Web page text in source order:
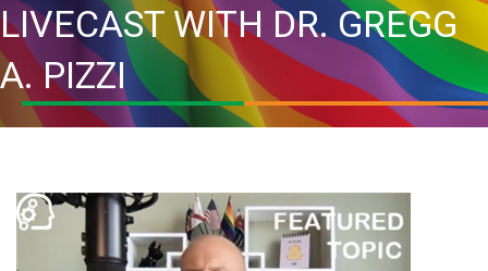
LIVECAST WITH DR. GREGG
A. PIZZI